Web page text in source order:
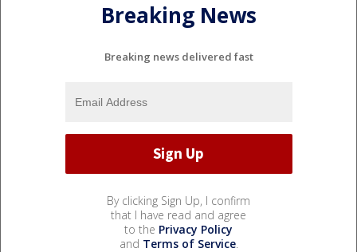
Breaking News
Breaking news delivered fast
By clicking Sign Up, I confirm
that I have read and agree
to the Privacy Policy
and Terms of Service.